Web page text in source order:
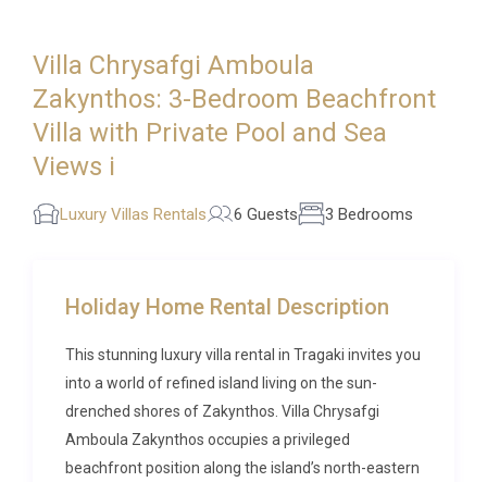
Villa Chrysafgi Amboula
Zakynthos: 3-Bedroom Beachfront
Villa with Private Pool and Sea
Views i
Luxury Villas Rentals 6 Guests 3 Bedrooms
Holiday Home Rental Description
This stunning luxury villa rental in Tragaki invites you
into a world of refined island living on the sun-
drenched shores of Zakynthos. Villa Chrysafgi
Amboula Zakynthos occupies a privileged
beachfront position along the island’s north-eastern